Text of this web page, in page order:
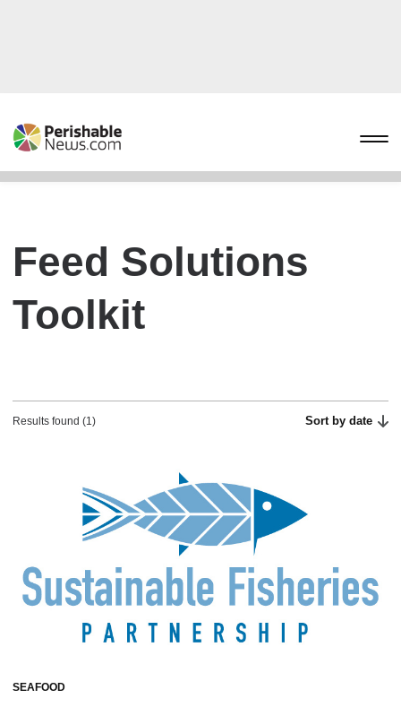
Feed Solutions
Toolkit
Results found (1) Sort by date
SEAFOOD